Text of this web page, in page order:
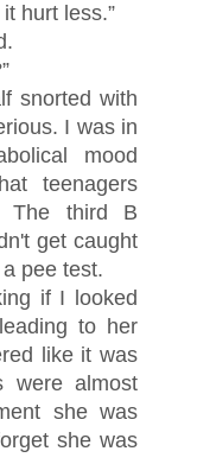
hurt less.”
snorted with
I was in
mood
teenagers
The third B
get caught
pee test.
if I looked
to her
like it was
were almost
she was
she was